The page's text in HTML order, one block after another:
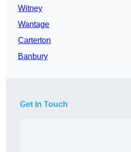
Witney
Wantage
Carterton
Banbury
Get In Touch